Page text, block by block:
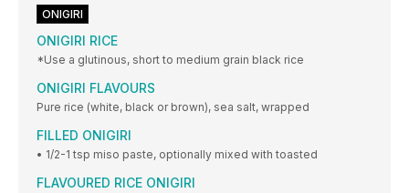
ONIGIRI
ONIGIRI RICE
*Use a glutinous, short to medium grain black rice
ONIGIRI FLAVOURS
Pure rice (white, black or brown), sea salt, wrapped
FILLED ONIGIRI
• 1/2-1 tsp miso paste, optionally mixed with toasted
FLAVOURED RICE ONIGIRI